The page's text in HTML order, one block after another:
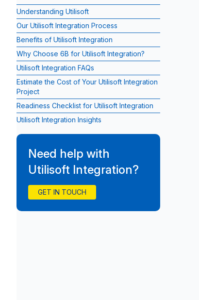
Understanding Utilisoft
Our Utilisoft Integration Process
Benefits of Utilisoft Integration
Why Choose 6B for Utilisoft Integration?
Utilisoft Integration FAQs
Estimate the Cost of Your Utilisoft Integration
Project
Readiness Checklist for Utilisoft Integration
Utilisoft Integration Insights
Need help with
Utilisoft Integration?
GET IN TOUCH